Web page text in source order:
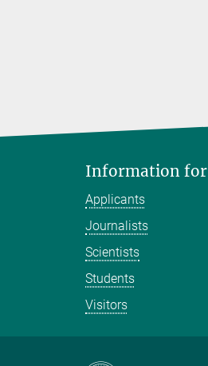
Information for
Applicants
Journalists
Scientists
Students
Visitors